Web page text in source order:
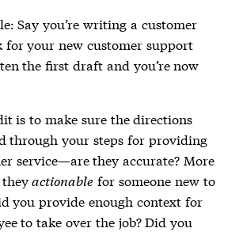
Say you’re writing a customer
for your new customer support
the first draft and you’re now
is to make sure the directions
through your steps for providing
service—are they accurate? More
theyactionable for someone new to
you provide enough context for
to take over the job? Did you